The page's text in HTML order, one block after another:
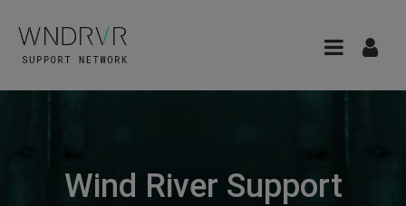
Wind River Support